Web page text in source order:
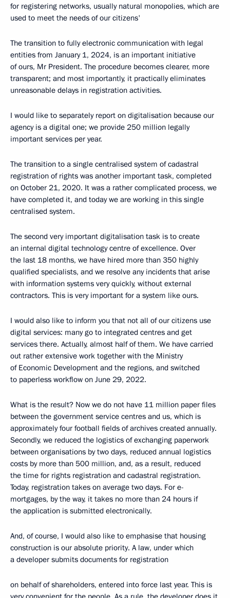
for registering networks, usually natural monopolies, which are
used to meet the needs of our citizens'
The transition to fully electronic communication with legal
entities from January 1, 2024, is an important initiative
of ours, Mr President. The procedure becomes clearer, more
transparent; and most importantly, it practically eliminates
unreasonable delays in registration activities.
I would like to separately report on digitalisation because our
agency is a digital one; we provide 250 million legally
important services per year.
The transition to a single centralised system of cadastral
registration of rights was another important task, completed
on October 21, 2020. It was a rather complicated process, we
have completed it, and today we are working in this single
centralised system.
The second very important digitalisation task is to create
an internal digital technology centre of excellence. Over
the last 18 months, we have hired more than 350 highly
qualified specialists, and we resolve any incidents that arise
with information systems very quickly, without external
contractors. This is very important for a system like ours.
I would also like to inform you that not all of our citizens use
digital services: many go to integrated centres and get
services there. Actually, almost half of them. We have carried
out rather extensive work together with the Ministry
of Economic Development and the regions, and switched
to paperless workflow on June 29, 2022.
What is the result? Now we do not have 11 million paper files
between the government service centres and us, which is
approximately four football fields of archives created annually.
Secondly, we reduced the logistics of exchanging paperwork
between organisations by two days, reduced annual logistics
costs by more than 500 million, and, as a result, reduced
the time for rights registration and cadastral registration.
Today, registration takes on average two days. For e-
mortgages, by the way, it takes no more than 24 hours if
the application is submitted electronically.
And, of course, I would also like to emphasise that housing
construction is our absolute priority. A law, under which
a developer submits documents for registration
on behalf of shareholders, entered into force last year. This is